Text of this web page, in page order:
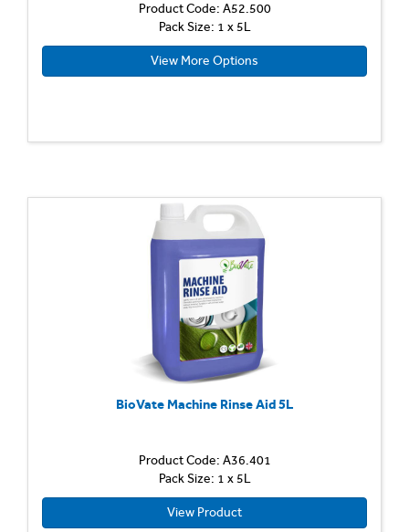
Product Code: A52.500
Pack Size: 1 x 5L
View More Options
BioVate Machine Rinse Aid 5L
Product Code: A36.401
Pack Size: 1 x 5L
View Product